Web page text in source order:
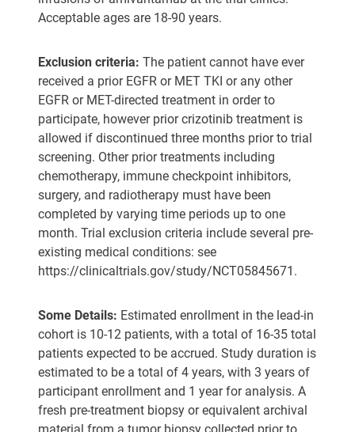
Acceptable ages are 18-90 years.
Exclusion criteria: The patient cannot have ever
received a prior EGFR or MET TKI or any other
EGFR or MET-directed treatment in order to
participate, however prior crizotinib treatment is
allowed if discontinued three months prior to trial
screening. Other prior treatments including
chemotherapy, immune checkpoint inhibitors,
surgery, and radiotherapy must have been
completed by varying time periods up to one
month. Trial exclusion criteria include several pre-
existing medical conditions: see
https://clinicaltrials.gov/study/NCT05845671.
Some Details: Estimated enrollment in the lead-in
cohort is 10-12 patients, with a total of 16-35 total
patients expected to be accrued. Study duration is
estimated to be a total of 4 years, with 3 years of
participant enrollment and 1 year for analysis. A
fresh pre-treatment biopsy or equivalent archival